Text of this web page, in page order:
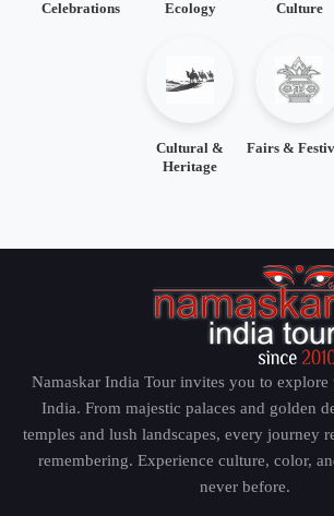
Celebrations
Ecology
Culture
Cultural &
Heritage
Fairs &
Namaskar India Tour invites you to
India. From majestic palaces and golden
temples and lush landscapes, every journey
remembering. Experience culture, color,
never before.